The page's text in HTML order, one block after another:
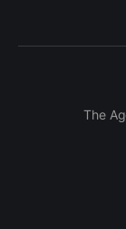
The